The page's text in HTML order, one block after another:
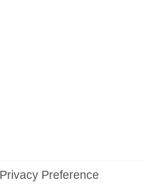
Privacy Preference